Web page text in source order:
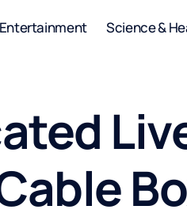
Entertainment Science &